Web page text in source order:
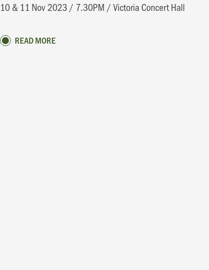
10 & 11 Nov 2023 / 7.30PM / Victoria Concert Hall
READ MORE